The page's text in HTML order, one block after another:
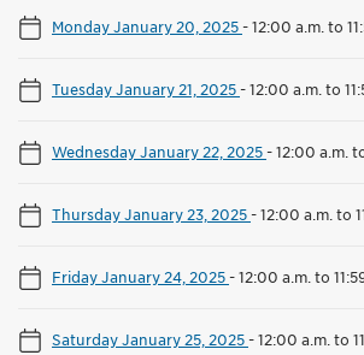
Monday January 20, 2025-12:00 a.m. to
Tuesday January 21, 2025-12:00 a.m. to
Wednesday January 22, 2025-12:00 a.m.
Thursday January 23, 2025-12:00 a.m. to
Friday January 24, 2025-12:00 a.m. to
Saturday January 25, 2025-12:00 a.m. to